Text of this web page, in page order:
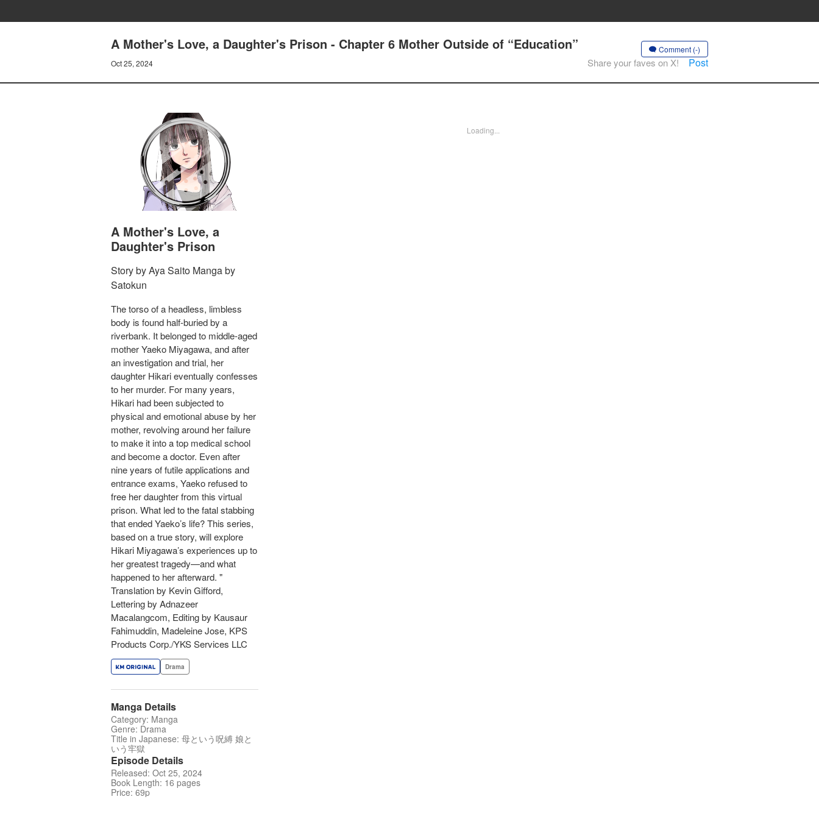
A Mother's Love, a Daughter's Prison - Chapter 6 Mother Outside of “Education”
Oct 25, 2024
Comment (-)
Share your faves on X! Post
A Mother's Love, a
Daughter's Prison
Story by Aya Saito Manga by
Satokun
The torso of a headless, limbless
body is found half-buried by a
riverbank. It belonged to middle-aged
mother Yaeko Miyagawa, and after
an investigation and trial, her
daughter Hikari eventually confesses
to her murder. For many years,
Hikari had been subjected to
physical and emotional abuse by her
mother, revolving around her failure
to make it into a top medical school
and become a doctor. Even after
nine years of futile applications and
entrance exams, Yaeko refused to
free her daughter from this virtual
prison. What led to the fatal stabbing
that ended Yaeko’s life? This series,
based on a true story, will explore
Hikari Miyagawa’s experiences up to
her greatest tragedy—and what
happened to her afterward. "
Translation by Kevin Gifford,
Lettering by Adnazeer
Macalangcom, Editing by Kausaur
Fahimuddin, Madeleine Jose, KPS
Products Corp./YKS Services LLC
Drama
Manga Details
Category: Manga
Genre: Drama
Title in Japanese: 母という呪縛 娘と
いう牢獄
Episode Details
Released: Oct 25, 2024
Book Length: 16 pages
Price: 69p
Loading...